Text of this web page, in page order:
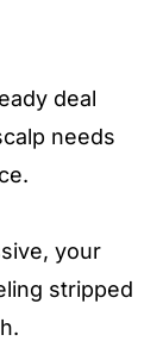
deal
needs
your
stripped